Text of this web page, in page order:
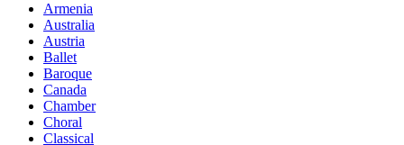
Armenia
Australia
Austria
Ballet
Baroque
Canada
Chamber
Choral
Classical